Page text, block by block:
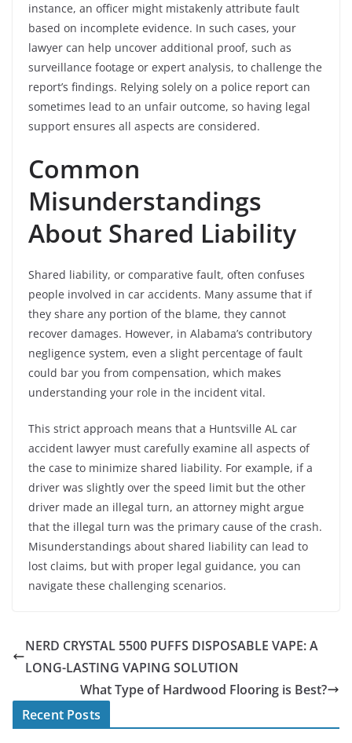
instance, an officer might mistakenly attribute fault
based on incomplete evidence. In such cases, your
lawyer can help uncover additional proof, such as
surveillance footage or expert analysis, to challenge the
report’s findings. Relying solely on a police report can
sometimes lead to an unfair outcome, so having legal
support ensures all aspects are considered.
Common
Misunderstandings
About Shared Liability
Shared liability, or comparative fault, often confuses
people involved in car accidents. Many assume that if
they share any portion of the blame, they cannot
recover damages. However, in Alabama’s contributory
negligence system, even a slight percentage of fault
could bar you from compensation, which makes
understanding your role in the incident vital.
This strict approach means that a Huntsville AL car
accident lawyer must carefully examine all aspects of
the case to minimize shared liability. For example, if a
driver was slightly over the speed limit but the other
driver made an illegal turn, an attorney might argue
that the illegal turn was the primary cause of the crash.
Misunderstandings about shared liability can lead to
lost claims, but with proper legal guidance, you can
navigate these challenging scenarios.
NERD CRYSTAL 5500 PUFFS DISPOSABLE VAPE: A
LONG-LASTING VAPING SOLUTION
What Type of Hardwood Flooring is Best?
Recent Posts